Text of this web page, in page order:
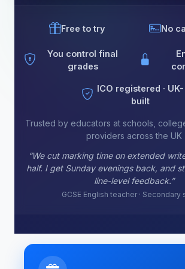
Free to try No
You control final
grades
ICO registered · UK-
built
Trusted by educators at schools,
providers across the UK
“Batch rubric marking used to take
days. Now one session covers the
moderate the borderlines.”
Business studies lecturer · FE